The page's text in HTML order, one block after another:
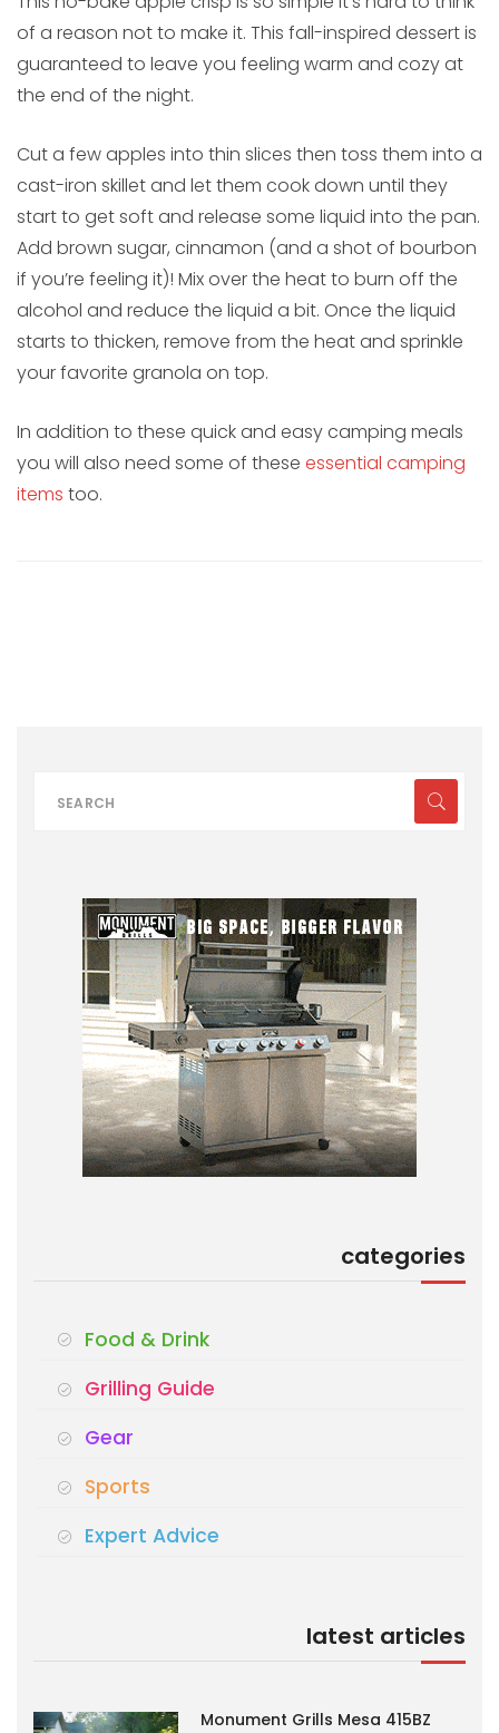
of a reason not to make it. This fall-inspired dessert is
guaranteed to leave you feeling warm and cozy at
the end of the night.
Cut a few apples into thin slices then toss them into a
cast-iron skillet and let them cook down until they
start to get soft and release some liquid into the pan.
Add brown sugar, cinnamon (and a shot of bourbon
if you’re feeling it)! Mix over the heat to burn off the
alcohol and reduce the liquid a bit. Once the liquid
starts to thicken, remove from the heat and sprinkle
your favorite granola on top.
In addition to these quick and easy camping meals
you will also need some of these essential camping
items too.
categories
Food & Drink
Grilling Guide
Gear
Sports
Expert Advice
latest articles
Monument Grills Mesa 415BZ